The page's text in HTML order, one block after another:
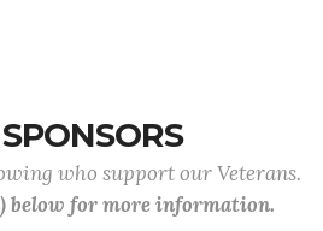
who support our Veterans.
below for more information.